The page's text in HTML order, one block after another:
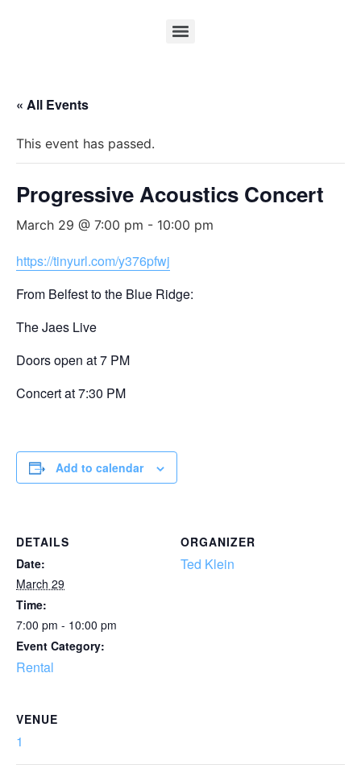
« All Events
This event has passed.
Progressive Acoustics Concert
March 29 @ 7:00 pm - 10:00 pm
https://tinyurl.com/y376pfwj
From Belfest to the Blue Ridge:
The Jaes Live
Doors open at 7 PM
Concert at 7:30 PM
Add to calendar
DETAILS
Date:
March 29
Time:
7:00 pm - 10:00 pm
Event Category:
Rental
ORGANIZER
Ted Klein
VENUE
1